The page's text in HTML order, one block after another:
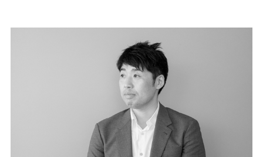
Shio Architect Design Office